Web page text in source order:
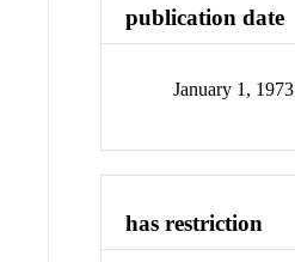
publication date
January 1, 1973
has restriction